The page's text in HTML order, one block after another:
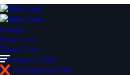
Listings
Order a car
Electric Cars
EKII support 2026
Car Consignment Sale